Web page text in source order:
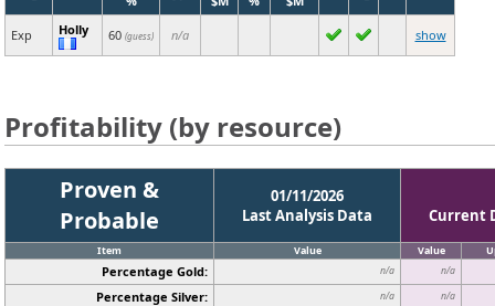
Exp Holly 60 (guess) n/a show
Profitability (by resource)
Proven &
Probable
01/11/2026
Last Analysis Data
Current
Item Value Value
Percentage Gold: n/a n/a
Percentage Silver: n/a n/a